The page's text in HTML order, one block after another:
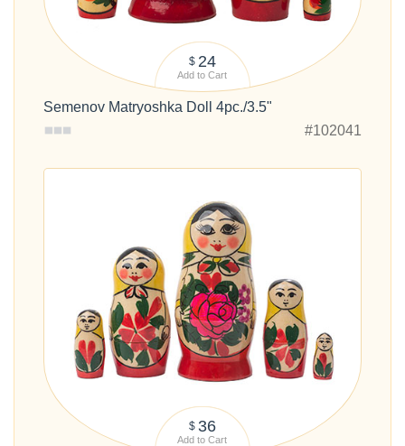
$ 24
Add to Cart
Semenov Matryoshka Doll 4pc./3.5"
#102041
$ 36
Add to Cart